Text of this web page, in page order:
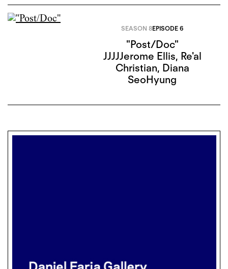
SEASON 8EPISODE 6
"Post/Doc"
JJJJJerome Ellis, Re'al
Christian, Diana
SeoHyung